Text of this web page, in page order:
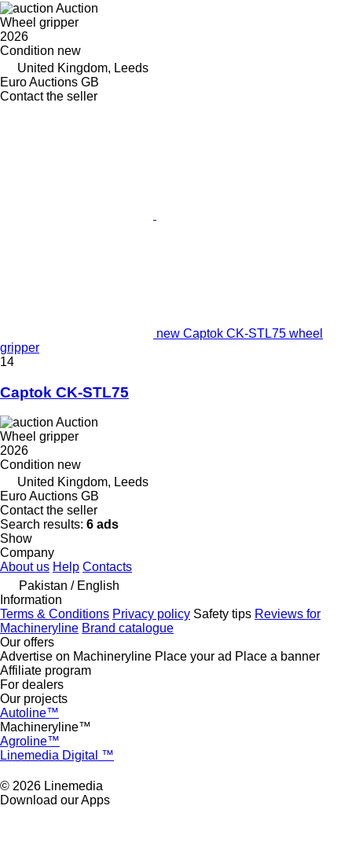
Auction
Wheel gripper
2026
Condition new
United Kingdom, Leeds
Euro Auctions GB
Contact the seller
new Captok CK-STL75 wheel
gripper
14
Captok CK-STL75
Auction
Wheel gripper
2026
Condition new
United Kingdom, Leeds
Euro Auctions GB
Contact the seller
Search results: 6 ads
Show
Company
About us Help Contacts
Pakistan / English
Information
Terms & Conditions Privacy policy Safety tips Reviews for
Machineryline Brand catalogue
Our offers
Advertise on Machineryline Place your ad Place a banner
Affiliate program
For dealers
Our projects
Autoline™
Machineryline™
Agroline™
Linemedia Digital ™
© 2026 Linemedia
Download our Apps